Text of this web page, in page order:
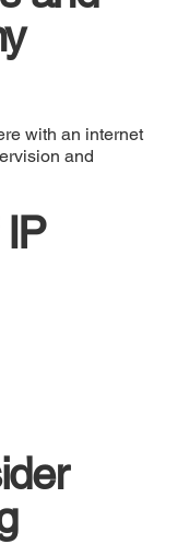
with an internet
and